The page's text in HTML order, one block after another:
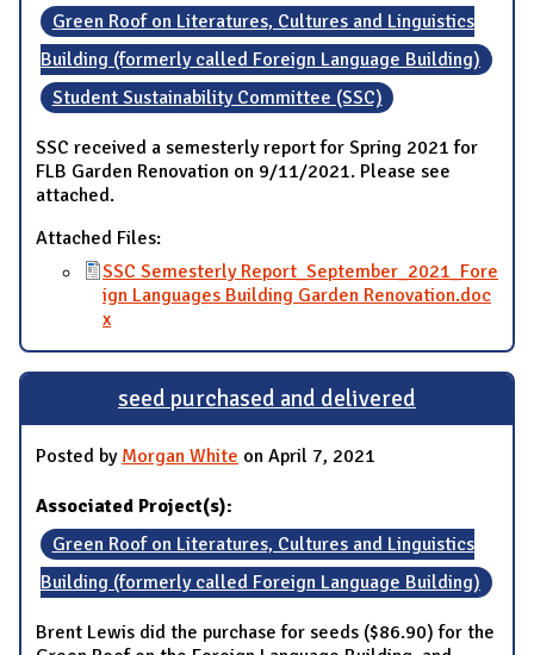
Green Roof on Literatures, Cultures and Linguistics
Building (formerly called Foreign Language Building)
Student Sustainability Committee (SSC)
SSC received a semesterly report for Spring 2021 for
FLB Garden Renovation on 9/11/2021. Please see
attached.
Attached Files:
SSC Semesterly Report_September_2021_Fore
ign Languages Building Garden Renovation.doc
x
seed purchased and delivered
Posted by Morgan White on April 7, 2021
Associated Project(s):
Green Roof on Literatures, Cultures and Linguistics
Building (formerly called Foreign Language Building)
Brent Lewis did the purchase for seeds ($86.90) for the